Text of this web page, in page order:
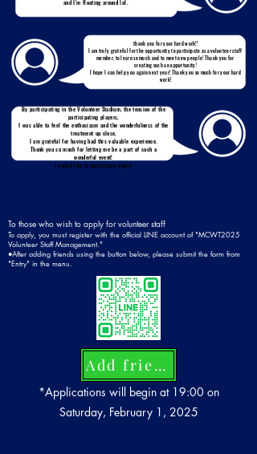
thank you for your hard work!!
I am truly grateful for the opportunity to participate as a volunteer staff
member, to learn so much and to meet new people! Thank you for
creating such an opportunity!
I hope I can help you again next year! Thank you so much for your hard
work!
By participating in the Volunteer Stadium, the tension of the
participating players,
I was able to feel the enthusiasm and the wonderfulness of the
treatment up close,
I am grateful for having had this valuable experience.
Thank you so much for letting me be a part of such a
wonderful event!
I would like to participate again!
and I'm floating around lol.
To those who wish to apply for volunteer staff
To apply, you must register with the official LINE account of "MCWT2025
Volunteer Staff Management."
●After adding friends using the button below, please submit the form from
"Entry" in the menu.
Add friends
*Applications will begin at 19:00 on
Saturday, February 1, 2025